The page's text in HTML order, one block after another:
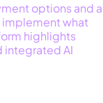
options and a
implement what
highlights
integrated AI